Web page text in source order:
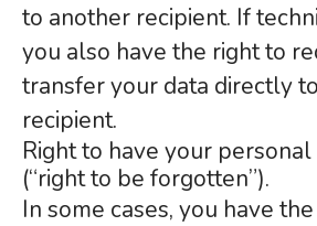
to another recipient. If
you also have the right to
transfer your data directly
recipient.
Right to have your
(“right to be forgotten”).
In some cases, you have